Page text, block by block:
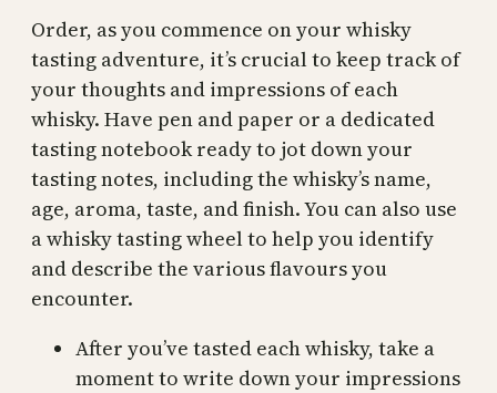
Order, as you commence on your whisky
tasting adventure, it’s crucial to keep track of
your thoughts and impressions of each
whisky. Have pen and paper or a dedicated
tasting notebook ready to jot down your
tasting notes, including the whisky’s name,
age, aroma, taste, and finish. You can also use
a whisky tasting wheel to help you identify
and describe the various flavours you
encounter.
After you’ve tasted each whisky, take a
moment to write down your impressions